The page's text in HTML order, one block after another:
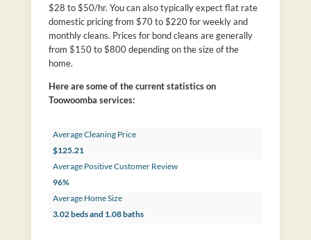
$28 to $50/hr. You can also typically expect flat rate
domestic pricing from $70 to $220 for weekly and
monthly cleans. Prices for bond cleans are generally
from $150 to $800 depending on the size of the
home.
Here are some of the current statistics on
Toowoomba services:
Average Cleaning Price
$125.21
Average Positive Customer Review
96%
Average Home Size
3.02 beds and 1.08 baths